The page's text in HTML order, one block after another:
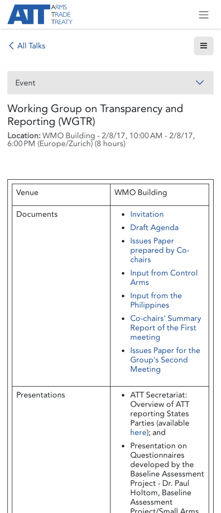
Skip to Content
All Talks
Event
Working Group on Transparency and
Reporting (WGTR)
Location:WMO Building -2/8/17, 10:00 AM -2/8/17,
6:00 PM (Europe/Zurich) (8 hours)
Venue
WMO Building
Documents
Invitation
Draft Agenda
Issues Paper
prepared by Co-
chairs
Input from Control
Arms
Input from the
Philippines
Co-chairs' Summary
Report of the First
meeting
Issues Paper for the
Group's Second
Meeting
Presentations
ATT Secretariat:
Overview of ATT
reporting States
Parties (available
here); and
Presentation on
Questionnaires
developed by the
Baseline Assessment
Project - Dr. Paul
Holtom, Baseline
Assessment